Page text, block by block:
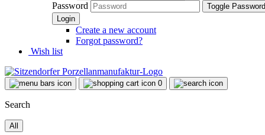
Password
Toggle
Create a new account
Forgot password?
Wish list
0
Search
All